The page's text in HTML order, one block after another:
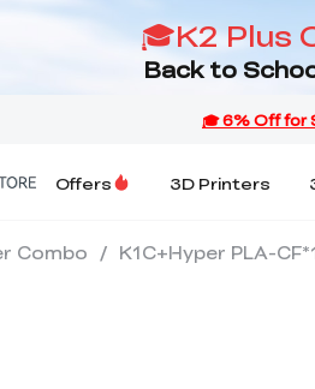
🎓K2 Plus
Back to
Offers 3D Printers
Combo / K1C+Hyper PLA-